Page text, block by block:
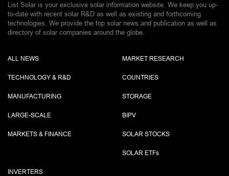
List Solar is your exclusive solar information website. We keep you up-
to-date with recent solar R&D as well as existing and forthcoming
technologies. We provide the top solar news and publication as well as
directory of solar companies around the globe.
ALL NEWS
TECHNOLOGY & R&D
MANUFACTURING
LARGE-SCALE
MARKETS & FINANCE
MARKET RESEARCH
COUNTRIES
STORAGE
BIPV
SOLAR STOCKS
SOLAR ETFs
INVERTERS